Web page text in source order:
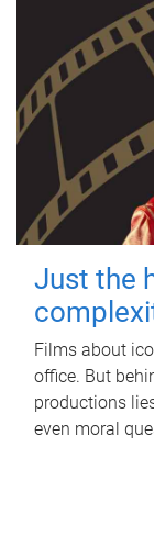
Just the
Films about
office. But
productions
even moral